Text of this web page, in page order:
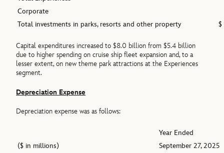
Corporate
Total investments in parks, resorts and other property
$
Capital expenditures increased to $8.0 billion from $5.4 billion
due to higher spending on cruise ship fleet expansion and, to a
lesser extent, on new theme park attractions at the Experiences
segment.
Depreciation Expense
Depreciation expense was as follows:
Year Ended
($ in millions)
September 27, 2025